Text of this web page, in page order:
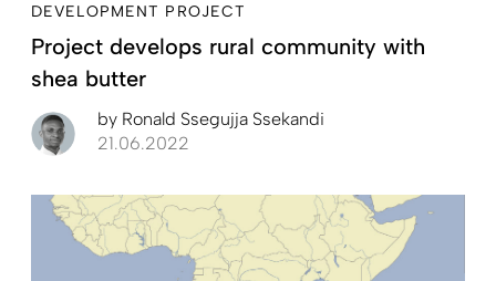
DEVELOPMENT PROJECT
Project develops rural community with
shea butter
by Ronald Ssegujja Ssekandi
21.06.2022